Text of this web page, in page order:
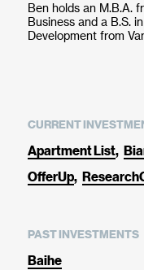
Ben holds an M.B.A.
Business and a B.S.
Development from
CURRENT
Apartment List
OfferUp
PAST INVESTMENTS
Baihe